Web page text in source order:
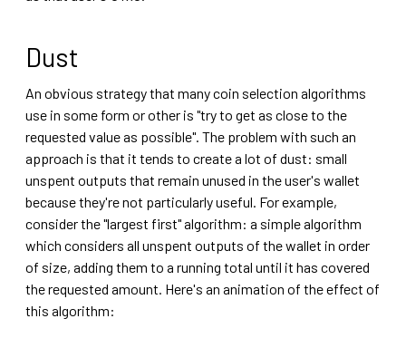
Dust
An obvious strategy that many coin selection algorithms
use in some form or other is "try to get as close to the
requested value as possible". The problem with such an
approach is that it tends to create a lot of dust: small
unspent outputs that remain unused in the user's wallet
because they're not particularly useful. For example,
consider the "largest first" algorithm: a simple algorithm
which considers all unspent outputs of the wallet in order
of size, adding them to a running total until it has covered
the requested amount. Here's an animation of the effect of
this algorithm: